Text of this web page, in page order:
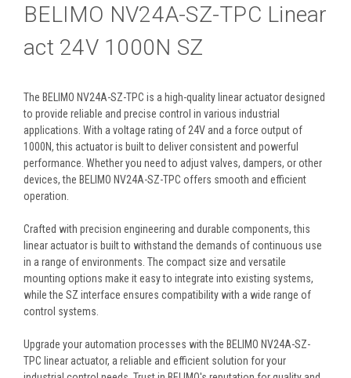
BELIMO NV24A-SZ-TPC Linear
act 24V 1000N SZ
The BELIMO NV24A-SZ-TPC is a high-quality linear actuator designed
to provide reliable and precise control in various industrial
applications. With a voltage rating of 24V and a force output of
1000N, this actuator is built to deliver consistent and powerful
performance. Whether you need to adjust valves, dampers, or other
devices, the BELIMO NV24A-SZ-TPC offers smooth and efficient
operation.
Crafted with precision engineering and durable components, this
linear actuator is built to withstand the demands of continuous use
in a range of environments. The compact size and versatile
mounting options make it easy to integrate into existing systems,
while the SZ interface ensures compatibility with a wide range of
control systems.
Upgrade your automation processes with the BELIMO NV24A-SZ-
TPC linear actuator, a reliable and efficient solution for your